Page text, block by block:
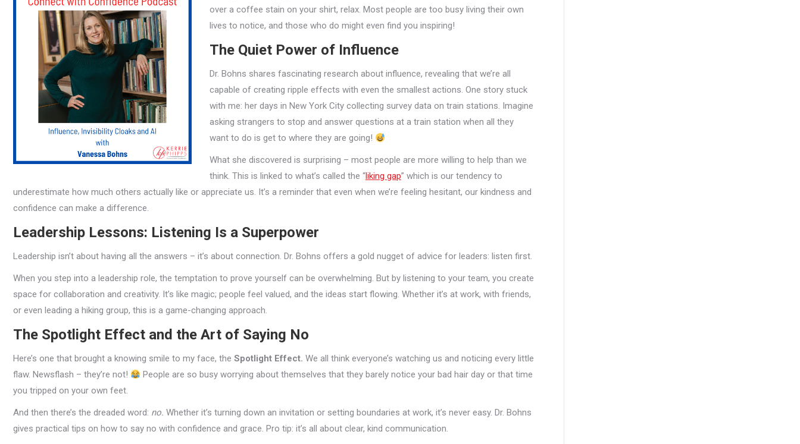
over a coffee stain on your shirt, relax. Most people are too busy living their own
lives to notice, and those who do might even find you inspiring!
The Quiet Power of Influence
Dr. Bohns shares fascinating research about influence, revealing that we’re all
capable of creating ripple effects with even the smallest actions. One story stuck
with me: her days in New York City collecting survey data on train stations. Imagine
asking strangers to stop and answer questions at a train station when all they
want to do is get to where they are going!
What she discovered is surprising – most people are more willing to help than we
think. This is linked to what’s called the “liking gap” which is our tendency to
underestimate how much others actually like or appreciate us. It’s a reminder that even when we’re feeling hesitant, our kindness and
confidence can make a difference.
Leadership Lessons: Listening Is a Superpower
Leadership isn’t about having all the answers – it’s about connection. Dr. Bohns offers a gold nugget of advice for leaders: listen first.
When you step into a leadership role, the temptation to prove yourself can be overwhelming. But by listening to your team, you create
space for collaboration and creativity. It’s like magic; people feel valued, and the ideas start flowing. Whether it’s at work, with friends,
or even leading a hiking group, this is a game-changing approach.
The Spotlight Effect and the Art of Saying No
Here’s one that brought a knowing smile to my face, the Spotlight Effect. We all think everyone’s watching us and noticing every little
flaw. Newsflash – they’re not!
People are so busy worrying about themselves that they barely notice your bad hair day or that time
you tripped on your own feet.
And then there’s the dreaded word: no. Whether it’s turning down an invitation or setting boundaries at work, it’s never easy. Dr. Bohns
gives practical tips on how to say no with confidence and grace. Pro tip: it’s all about clear, kind communication.